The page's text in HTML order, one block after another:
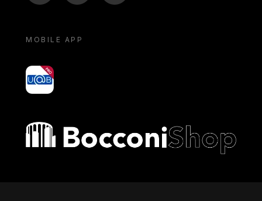
MOBILE APP
yoU@B
Bocconi shop